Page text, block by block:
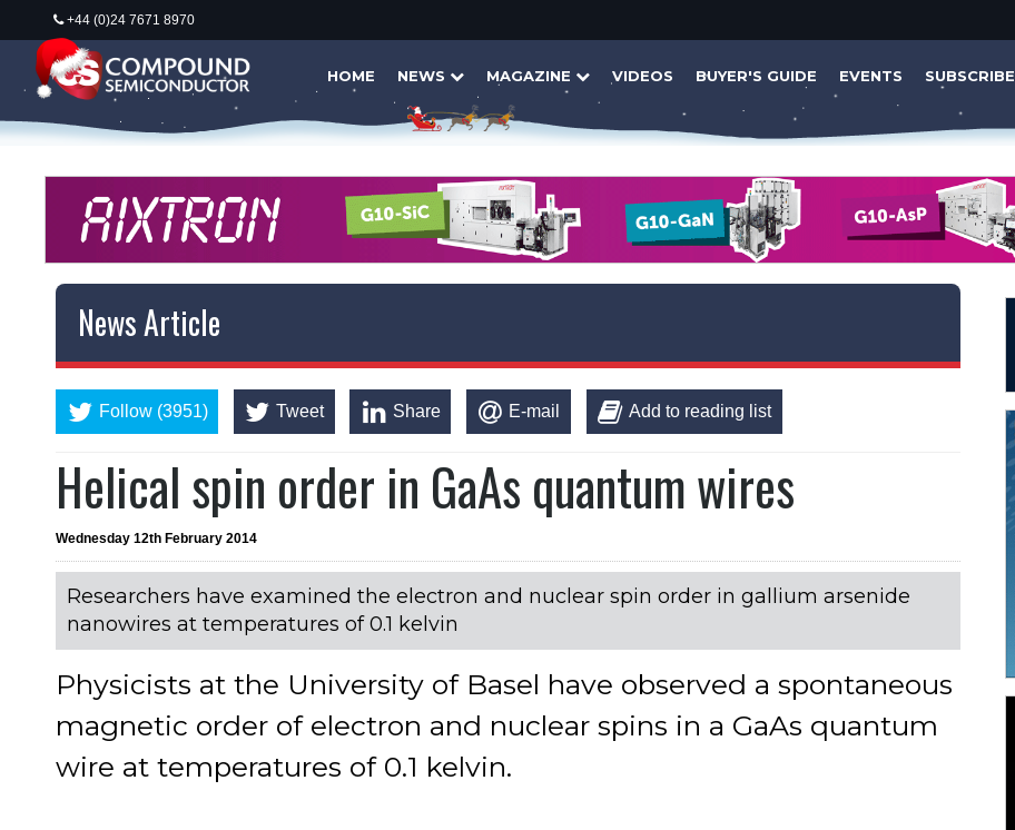
+44 (0)24 7671 8970
HOME NEWS MAGAZINE VIDEOS BUYER'S GUIDE EVENTS SUBSCRIBE
News Article
Follow (3951) Tweet Share E-mail Add to reading list
Helical spin order in GaAs quantum wires
Wednesday 12th February 2014
Researchers have examined the electron and nuclear spin order in gallium arsenide
nanowires at temperatures of 0.1 kelvin
Physicists at the University of Basel have observed a spontaneous
magnetic order of electron and nuclear spins in a GaAs quantum
wire at temperatures of 0.1 kelvin.